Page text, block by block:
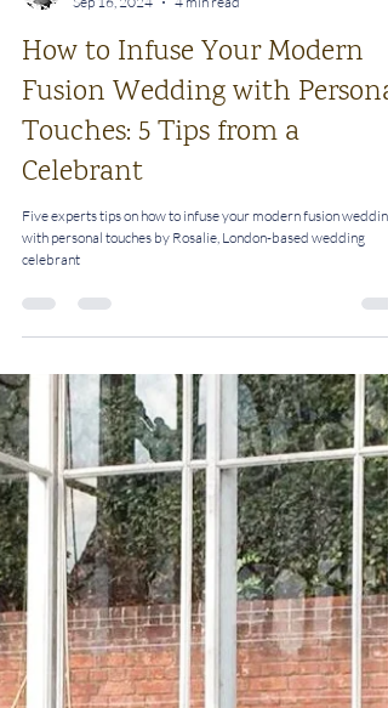
Rosalie
Sep 16, 2024
How to Infuse Your Modern
Touches: 5 Tips from a
Celebrant
Five experts tips on how to infuse your modern fusion wedding
with personal touches by Rosalie, London-based wedding
celebrant